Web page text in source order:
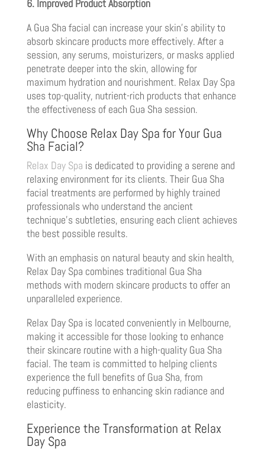
6. Improved Product Absorption
A Gua Sha facial can increase your skin’s ability to
absorb skincare products more effectively. After a
session, any serums, moisturizers, or masks applied
penetrate deeper into the skin, allowing for
maximum hydration and nourishment. Relax Day Spa
uses top-quality, nutrient-rich products that enhance
the effectiveness of each Gua Sha session.
Why Choose Relax Day Spa for Your Gua
Sha Facial?
Relax Day Spa is dedicated to providing a serene and
relaxing environment for its clients. Their Gua Sha
facial treatments are performed by highly trained
professionals who understand the ancient
technique’s subtleties, ensuring each client achieves
the best possible results.
With an emphasis on natural beauty and skin health,
Relax Day Spa combines traditional Gua Sha
methods with modern skincare products to offer an
unparalleled experience.
Relax Day Spa is located conveniently in Melbourne,
making it accessible for those looking to enhance
their skincare routine with a high-quality Gua Sha
facial. The team is committed to helping clients
experience the full benefits of Gua Sha, from
reducing puffiness to enhancing skin radiance and
elasticity.
Experience the Transformation at Relax
Day Spa